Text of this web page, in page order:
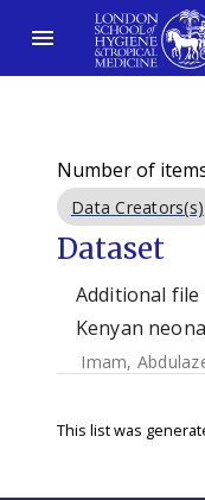
Number of
Data Creators(s)
Dataset
Additional
Kenyan
Imam,
This list was